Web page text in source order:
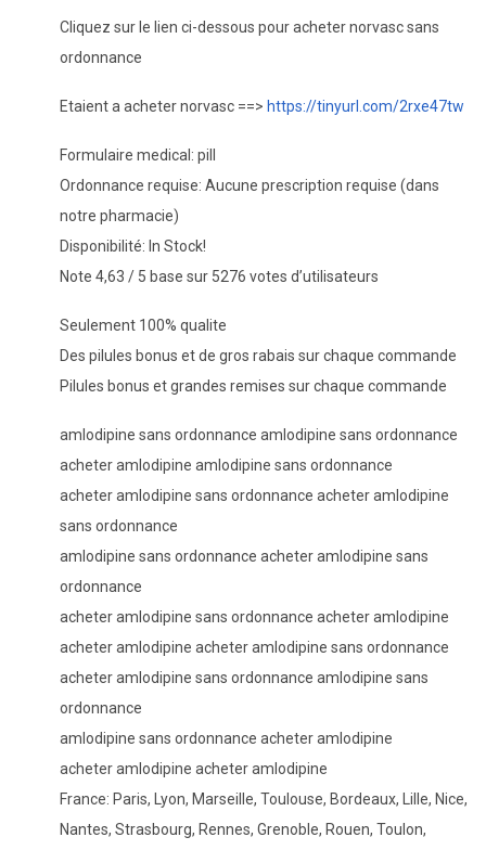
Cliquez sur le lien ci-dessous pour acheter norvasc sans
ordonnance
Etaient a acheter norvasc ==> https://tinyurl.com/2rxe47tw
Formulaire medical: pill
Ordonnance requise: Aucune prescription requise (dans
notre pharmacie)
Disponibilité: In Stock!
Note 4,63 / 5 base sur 5276 votes d’utilisateurs
Seulement 100% qualite
Des pilules bonus et de gros rabais sur chaque commande
Pilules bonus et grandes remises sur chaque commande
amlodipine sans ordonnance amlodipine sans ordonnance
acheter amlodipine amlodipine sans ordonnance
acheter amlodipine sans ordonnance acheter amlodipine
sans ordonnance
amlodipine sans ordonnance acheter amlodipine sans
ordonnance
acheter amlodipine sans ordonnance acheter amlodipine
acheter amlodipine acheter amlodipine sans ordonnance
acheter amlodipine sans ordonnance amlodipine sans
ordonnance
amlodipine sans ordonnance acheter amlodipine
acheter amlodipine acheter amlodipine
France: Paris, Lyon, Marseille, Toulouse, Bordeaux, Lille, Nice,
Nantes, Strasbourg, Rennes, Grenoble, Rouen, Toulon,